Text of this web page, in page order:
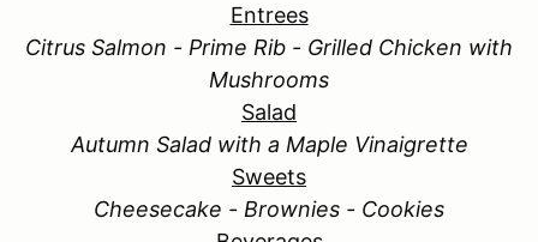
Entrees
Citrus Salmon - Prime Rib - Grilled Chicken with
Mushrooms
Salad
Autumn Salad with a Maple Vinaigrette
Sweets
Cheesecake - Brownies - Cookies